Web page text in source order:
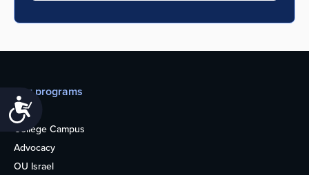
Our programs
Teens
College Campus
Advocacy
OU Israel